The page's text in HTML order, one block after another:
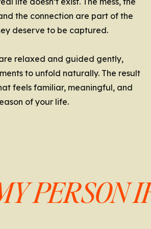
the connection are part of the
deserve to be captured.
are relaxed and guided gently,
to unfold naturally. The result
feels familiar, meaningful, and
of your life.
PERSON